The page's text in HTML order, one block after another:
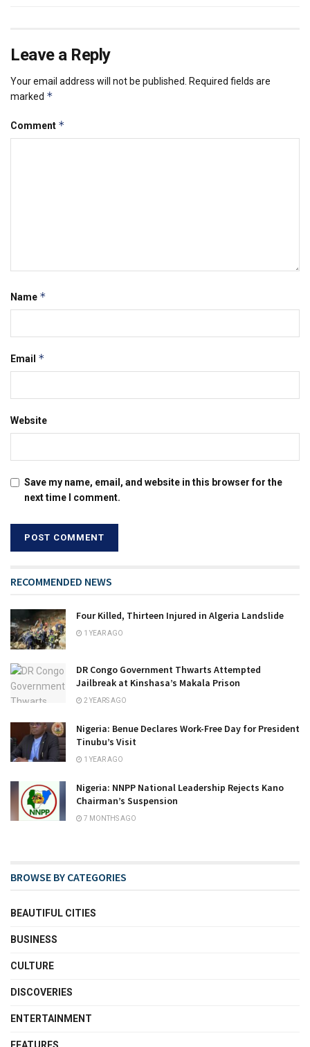
Leave a Reply
Your email address will not be published. Required fields are
marked *
Comment *
Name *
Email *
Website
Save my name, email, and website in this browser for the
next time I comment.
RECOMMENDED NEWS
Four Killed, Thirteen Injured in Algeria Landslide
1 YEAR AGO
DR Congo Government Thwarts Attempted
Jailbreak at Kinshasa’s Makala Prison
2 YEARS AGO
Nigeria: Benue Declares Work-Free Day for President
Tinubu’s Visit
1 YEAR AGO
Nigeria: NNPP National Leadership Rejects Kano
Chairman’s Suspension
7 MONTHS AGO
BROWSE BY CATEGORIES
BEAUTIFUL CITIES
BUSINESS
CULTURE
DISCOVERIES
ENTERTAINMENT
FEATURES